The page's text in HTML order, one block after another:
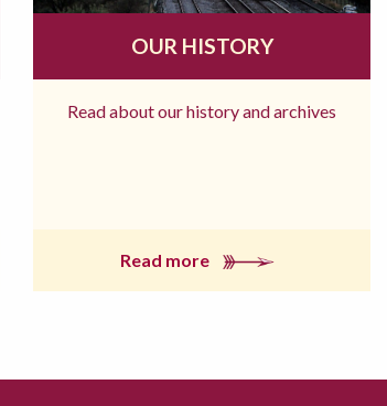
OUR HISTORY
Read about our history and archives
Read more